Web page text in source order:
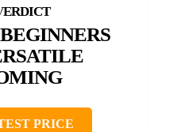
PRICE